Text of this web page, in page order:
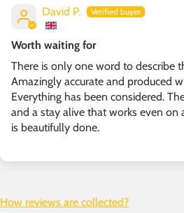
David P.
Worth waiting for
There is only one word to describe
Amazingly accurate and produced
Everything has been considered.
and a stay alive that works even on
is beautifully done.
How reviews are collected?